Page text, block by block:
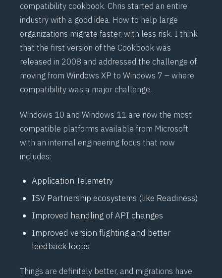
compatibility cookbook. Chris started an entire
industry with a good idea. How to help large
organizations migrate faster, with less risk. I think
that the first version of the Cookbook was
released in 2008 and addressed the challenge of
moving from Windows XP to Windows 7 – where
compatibility was a major challenge.
Windows 10 and Windows 11 are now the most
compatible platforms available from Microsoft
with an internal engineering focus that now
includes:
Application Telemetry
ISV Partnership ecosystems (like Readiness)
Improved handling of API changes
Improved version flighting and better
feedback loops
Things are definitely better, and migrations have